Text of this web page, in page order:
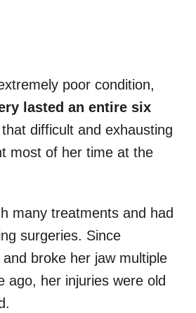
poor condition,
lasted an entire six
difficult and exhausting
most of her time at the
many treatments and had
surgeries. Since
broke her jaw multiple
ago, her injuries were old